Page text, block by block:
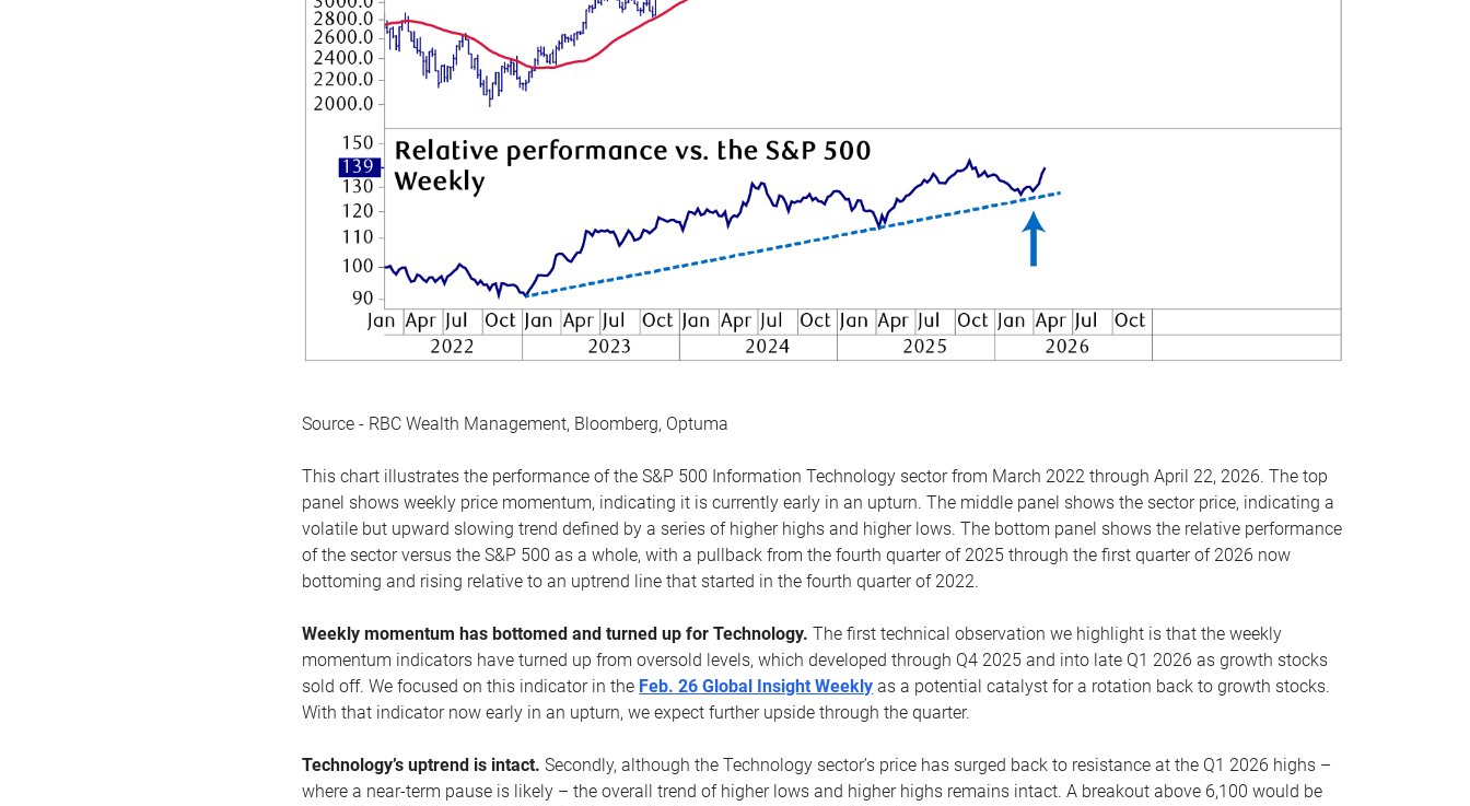
Source - RBC Wealth Management, Bloomberg, Optuma
This chart illustrates the performance of the S&P 500 Information Technology sector from March 2022 through April 22, 2026. The top
panel shows weekly price momentum, indicating it is currently early in an upturn. The middle panel shows the sector price, indicating a
volatile but upward slowing trend defined by a series of higher highs and higher lows. The bottom panel shows the relative performance
of the sector versus the S&P 500 as a whole, with a pullback from the fourth quarter of 2025 through the first quarter of 2026 now
bottoming and rising relative to an uptrend line that started in the fourth quarter of 2022.
Weekly momentum has bottomed and turned up for Technology.The first technical observation we highlight is that the weekly
momentum indicators have turned up from oversold levels, which developed through Q4 2025 and into late Q1 2026 as growth stocks
sold off. We focused on this indicator in the Feb. 26 Global Insight Weekly as a potential catalyst for a rotation back to growth stocks.
With that indicator now early in an upturn, we expect further upside through the quarter.
Technology’s uptrend is intact.Secondly, although the Technology sector’s price has surged back to resistance at the Q1 2026 highs –
where a near-term pause is likely – the overall trend of higher lows and higher highs remains intact. A breakout above 6,100 would be